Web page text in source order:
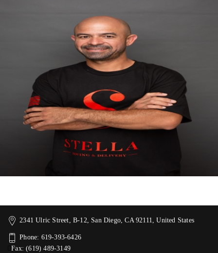
2341 Ulric Street, B-12, San Diego, CA 92111, United States
Phone: 619-393-6426
Fax: (619) 489-3149